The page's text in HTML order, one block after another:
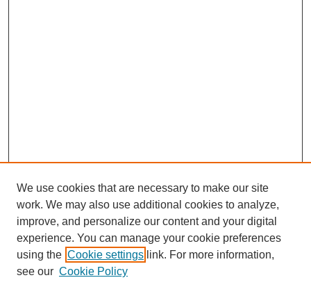
We use cookies that are necessary to make our site
work. We may also use additional cookies to analyze,
improve, and personalize our content and your digital
experience. You can manage your cookie preferences
using the Cookie settings link. For more information,
see our Cookie Policy